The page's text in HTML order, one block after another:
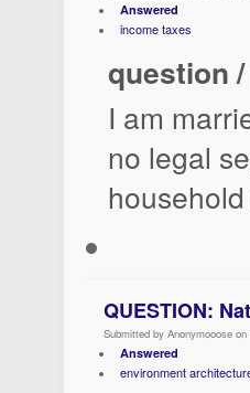
Answered
income taxes
question
I am
no legal
QUESTION:
Submitted by Anonymooose
Answered
environment